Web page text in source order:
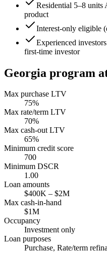
Residential 5–8 units
product
Interest-only eligible
Experienced
first-time investor
Georgia program
Max purchase LTV
75%
Max rate/term LTV
70%
Max cash-out LTV
65%
Minimum credit score
700
Minimum DSCR
1.00
Loan amounts
$400K – $2M
Max cash-in-hand
$1M
Occupancy
Investment only
Loan purposes
Purchase, Rate/term